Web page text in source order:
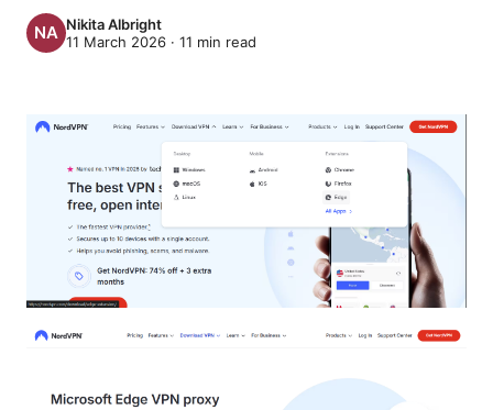
Nikita Albright
11 March 2026 · 11 min read